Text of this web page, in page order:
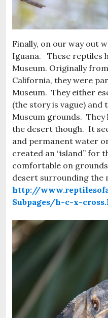
Finally, on our way out
Iguana. These reptiles
Museum. Originally
California, they were
Museum. They either
(the story is vague) and
Museum grounds.
the desert though. It
and permanent water
created an “island” for
comfortable on
desert surrounding the
http://
Subpages/h-c-x-